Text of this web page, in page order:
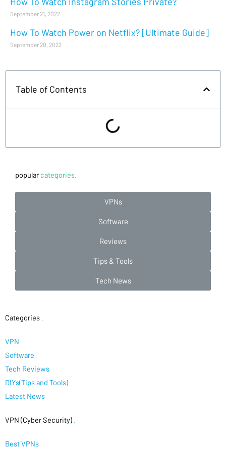
September 21, 2022
How To Watch Power on Netflix? [Ultimate Guide]
September 20, 2022
Table of Contents
popular categories.
VPNs
Software
Reviews
Tips & Tools
Tech News
Categories
VPN
Software
Tech Reviews
DIYs(Tips and Tools)
Latest News
VPN (Cyber Security)
Best VPNs